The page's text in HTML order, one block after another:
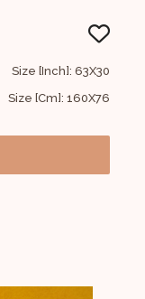
Size [Inch]: 63X30
Size [Cm]: 160X76